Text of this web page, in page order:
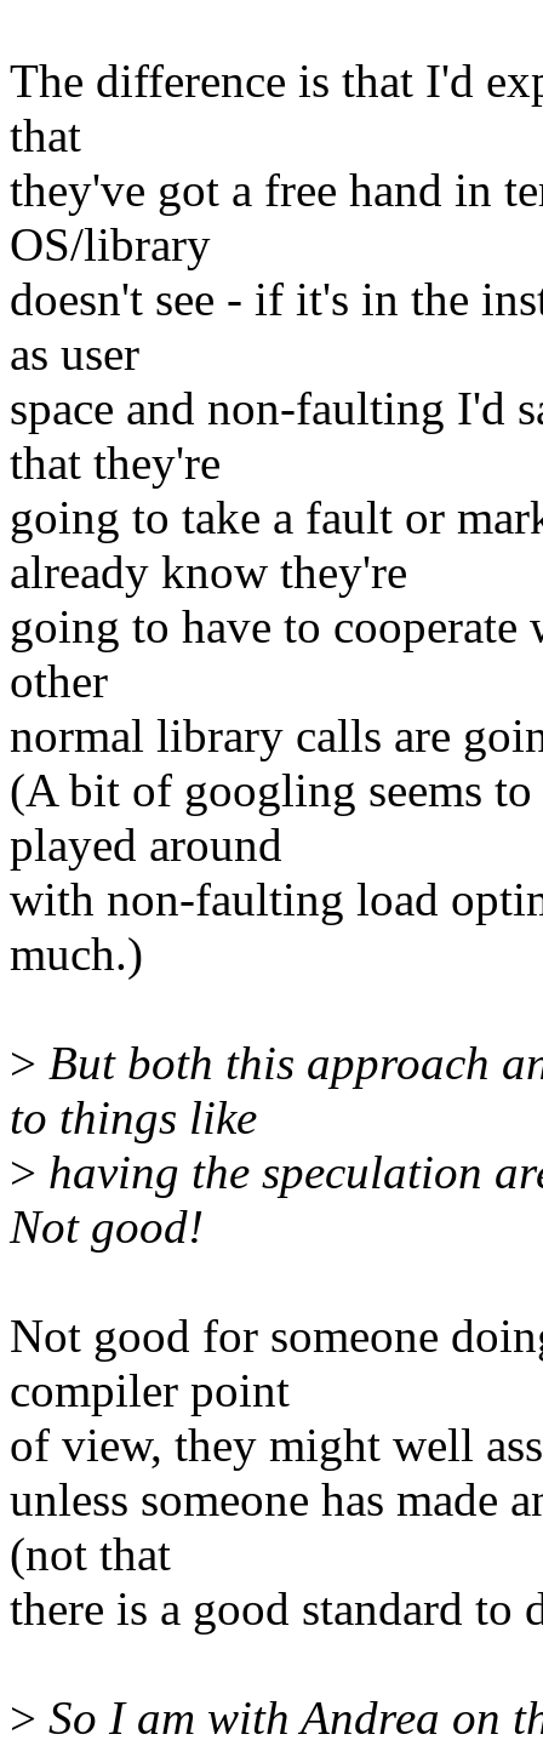
The difference is that I'd
that
they've got a free hand in
OS/library
doesn't see - if it's in the
as user
space and non-faulting I'd
that they're
going to take a fault or
already know they're
going to have to
other
normal library calls are
(A bit of googling seems
played around
with non-faulting load
much.)
> But both this approach
to things like
> having the speculation
Not good!
Not good for someone
compiler point
of view, they might well
unless someone has made
(not that
there is a good standard to
> So I am with Andrea on